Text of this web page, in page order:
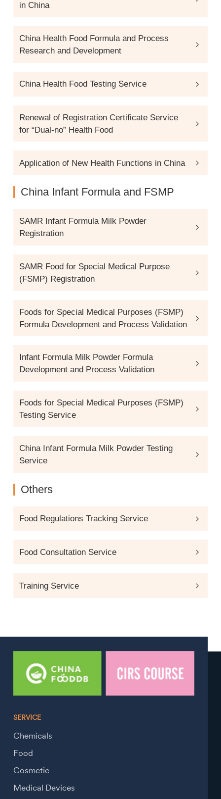
in China
China Health Food Formula and Process
Research and Development
China Health Food Testing Service
Renewal of Registration Certificate Service
for “Dual-no” Health Food
Application of New Health Functions in China
China Infant Formula and FSMP
SAMR Infant Formula Milk Powder
Registration
SAMR Food for Special Medical Purpose
(FSMP) Registration
Foods for Special Medical Purposes (FSMP)
Formula Development and Process Validation
Infant Formula Milk Powder Formula
Development and Process Validation
Foods for Special Medical Purposes (FSMP)
Testing Service
China Infant Formula Milk Powder Testing
Service
Others
Food Regulations Tracking Service
Food Consultation Service
Training Service
SERVICE
Chemicals
Food
Cosmetic
Medical Devices